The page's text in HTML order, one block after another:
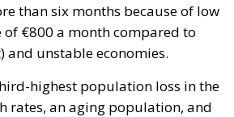
than six months because of low
of €800 a month compared to
and unstable economies.
highest population loss in the
rates, an aging population, and